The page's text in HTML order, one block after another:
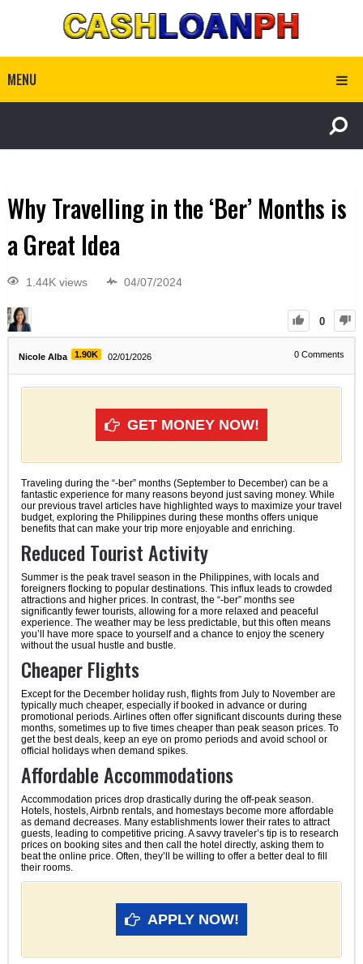
MENU
Why Travelling in the ‘Ber’ Months is
a Great Idea
1.44K views 04/07/2024
0
Nicole Alba 1.90K 02/01/2026 0 Comments
GET MONEY NOW!
Traveling during the “-ber” months (September to December) can be a
fantastic experience for many reasons beyond just saving money. While
our previous travel articles have highlighted ways to maximize your travel
budget, exploring the Philippines during these months offers unique
benefits that can make your trip more enjoyable and enriching.
Reduced Tourist Activity
Summer is the peak travel season in the Philippines, with locals and
foreigners flocking to popular destinations. This influx leads to crowded
attractions and higher prices. In contrast, the “-ber” months see
significantly fewer tourists, allowing for a more relaxed and peaceful
experience. The weather may be less predictable, but this often means
you’ll have more space to yourself and a chance to enjoy the scenery
without the usual hustle and bustle.
Cheaper Flights
Except for the December holiday rush, flights from July to November are
typically much cheaper, especially if booked in advance or during
promotional periods. Airlines often offer significant discounts during these
months, sometimes up to five times cheaper than peak season prices. To
get the best deals, keep an eye on promo periods and avoid school or
official holidays when demand spikes.
Affordable Accommodations
Accommodation prices drop drastically during the off-peak season.
Hotels, hostels, Airbnb rentals, and homestays become more affordable
as demand decreases. Many establishments lower their rates to attract
guests, leading to competitive pricing. A savvy traveler’s tip is to research
prices on booking sites and then call the hotel directly, asking them to
beat the online price. Often, they’ll be willing to offer a better deal to fill
their rooms.
APPLY NOW!